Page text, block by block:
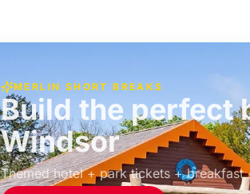
MERLIN SHORT BREAKS
Build the perfect
Windsor
Themed hotel + park tickets + breakfast
£39pp